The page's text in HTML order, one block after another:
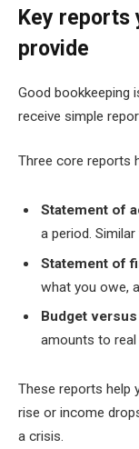
Key reports
provide
Good bookkeeping
receive simple
Three core reports
Statement of
a period.
Statement of
what you owe,
Budget
amounts to real
These reports help
rise or income
a crisis.